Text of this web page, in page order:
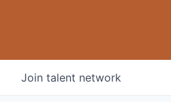
Join talent network